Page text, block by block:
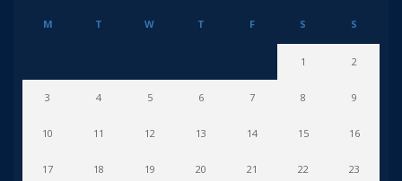
M T W T F S S
1 2
3 4 5 6 7 8 9
10 11 12 13 14 15 16
17 18 19 20 21 22 23